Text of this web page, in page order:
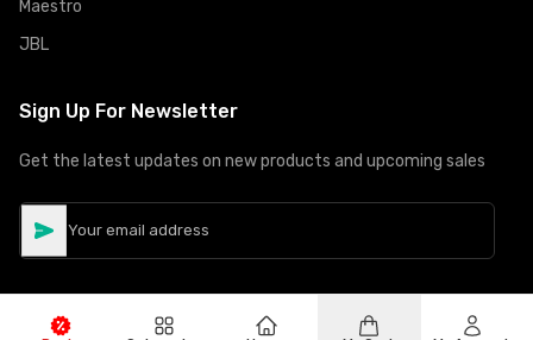
Maestro
JBL
Sign Up For Newsletter
Get the latest updates on new products and upcoming sales